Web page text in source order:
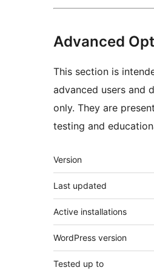
Advanced
This section is
advanced users and
only. They are
testing and
Meta
Version
Last updated
Active installations
WordPress version
Tested up to